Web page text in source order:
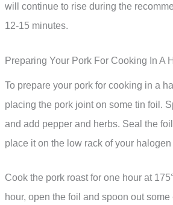
will continue to rise during the
12-15 minutes.
Preparing Your Pork For Cooking In A
To prepare your pork for cooking in a
placing the pork joint on some tin foil.
and add pepper and herbs. Seal the
place it on the low rack of your halogen
Cook the pork roast for one hour at
hour, open the foil and spoon out